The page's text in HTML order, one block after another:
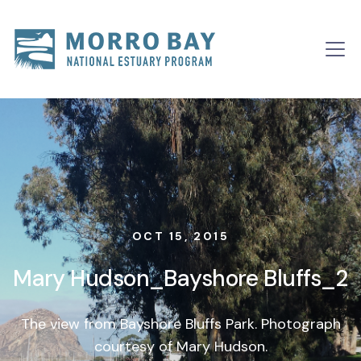
Main
OCT 15, 2015
Mary Hudson_Bayshore Bluffs_2
The view from Bayshore Bluffs Park. Photograph
courtesy of Mary Hudson.